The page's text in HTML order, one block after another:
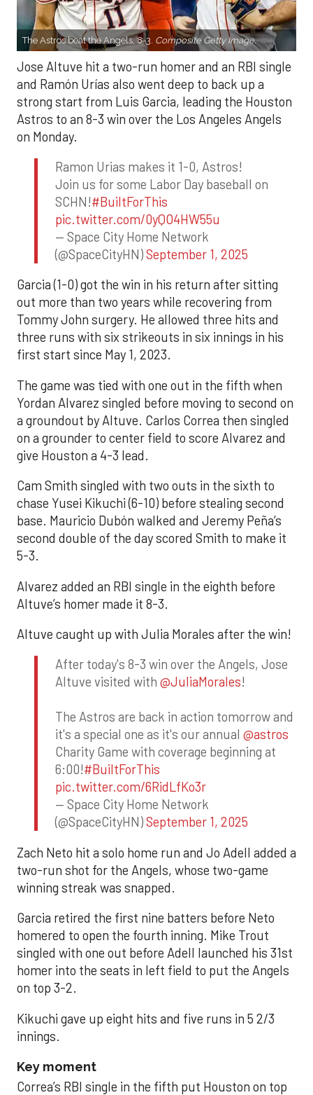
The Astros beat the Angels, 8-3. Composite Getty Image.
Jose Altuve hit a two-run homer and an RBI single
and Ramón Urías also went deep to back up a
strong start from Luis Garcia, leading the Houston
Astros to an 8-3 win over the Los Angeles Angels
on Monday.
Ramon Urias makes it 1-0, Astros!
Join us for some Labor Day baseball on
SCHN!#BuiltForThis
pic.twitter.com/0yQO4HW55u
— Space City Home Network
(@SpaceCityHN)September 1, 2025
Garcia (1-0) got the win in his return after sitting
out more than two years while recovering from
Tommy John surgery. He allowed three hits and
three runs with six strikeouts in six innings in his
first start since May 1, 2023.
The game was tied with one out in the fifth when
Yordan Alvarez singled before moving to second on
a groundout by Altuve. Carlos Correa then singled
on a grounder to center field to score Alvarez and
give Houston a 4-3 lead.
Cam Smith singled with two outs in the sixth to
chase Yusei Kikuchi (6-10) before stealing second
base. Mauricio Dubón walked and Jeremy Peña’s
second double of the day scored Smith to make it
5-3.
Alvarez added an RBI single in the eighth before
Altuve’s homer made it 8-3.
Altuve caught up with Julia Morales after the win!
After today's 8-3 win over the Angels, Jose
Altuve visited with @JuliaMorales!
The Astros are back in action tomorrow and
it's a special one as it's our annual @astros
Charity Game with coverage beginning at
6:00!#BuiltForThis
pic.twitter.com/6RidLfKo3r
— Space City Home Network
(@SpaceCityHN)September 1, 2025
Zach Neto hit a solo home run and Jo Adell added a
two-run shot for the Angels, whose two-game
winning streak was snapped.
Garcia retired the first nine batters before Neto
homered to open the fourth inning. Mike Trout
singled with one out before Adell launched his 31st
homer into the seats in left field to put the Angels
on top 3-2.
Kikuchi gave up eight hits and five runs in 5 2/3
innings.
Key moment
Correa’s RBI single in the fifth put Houston on top